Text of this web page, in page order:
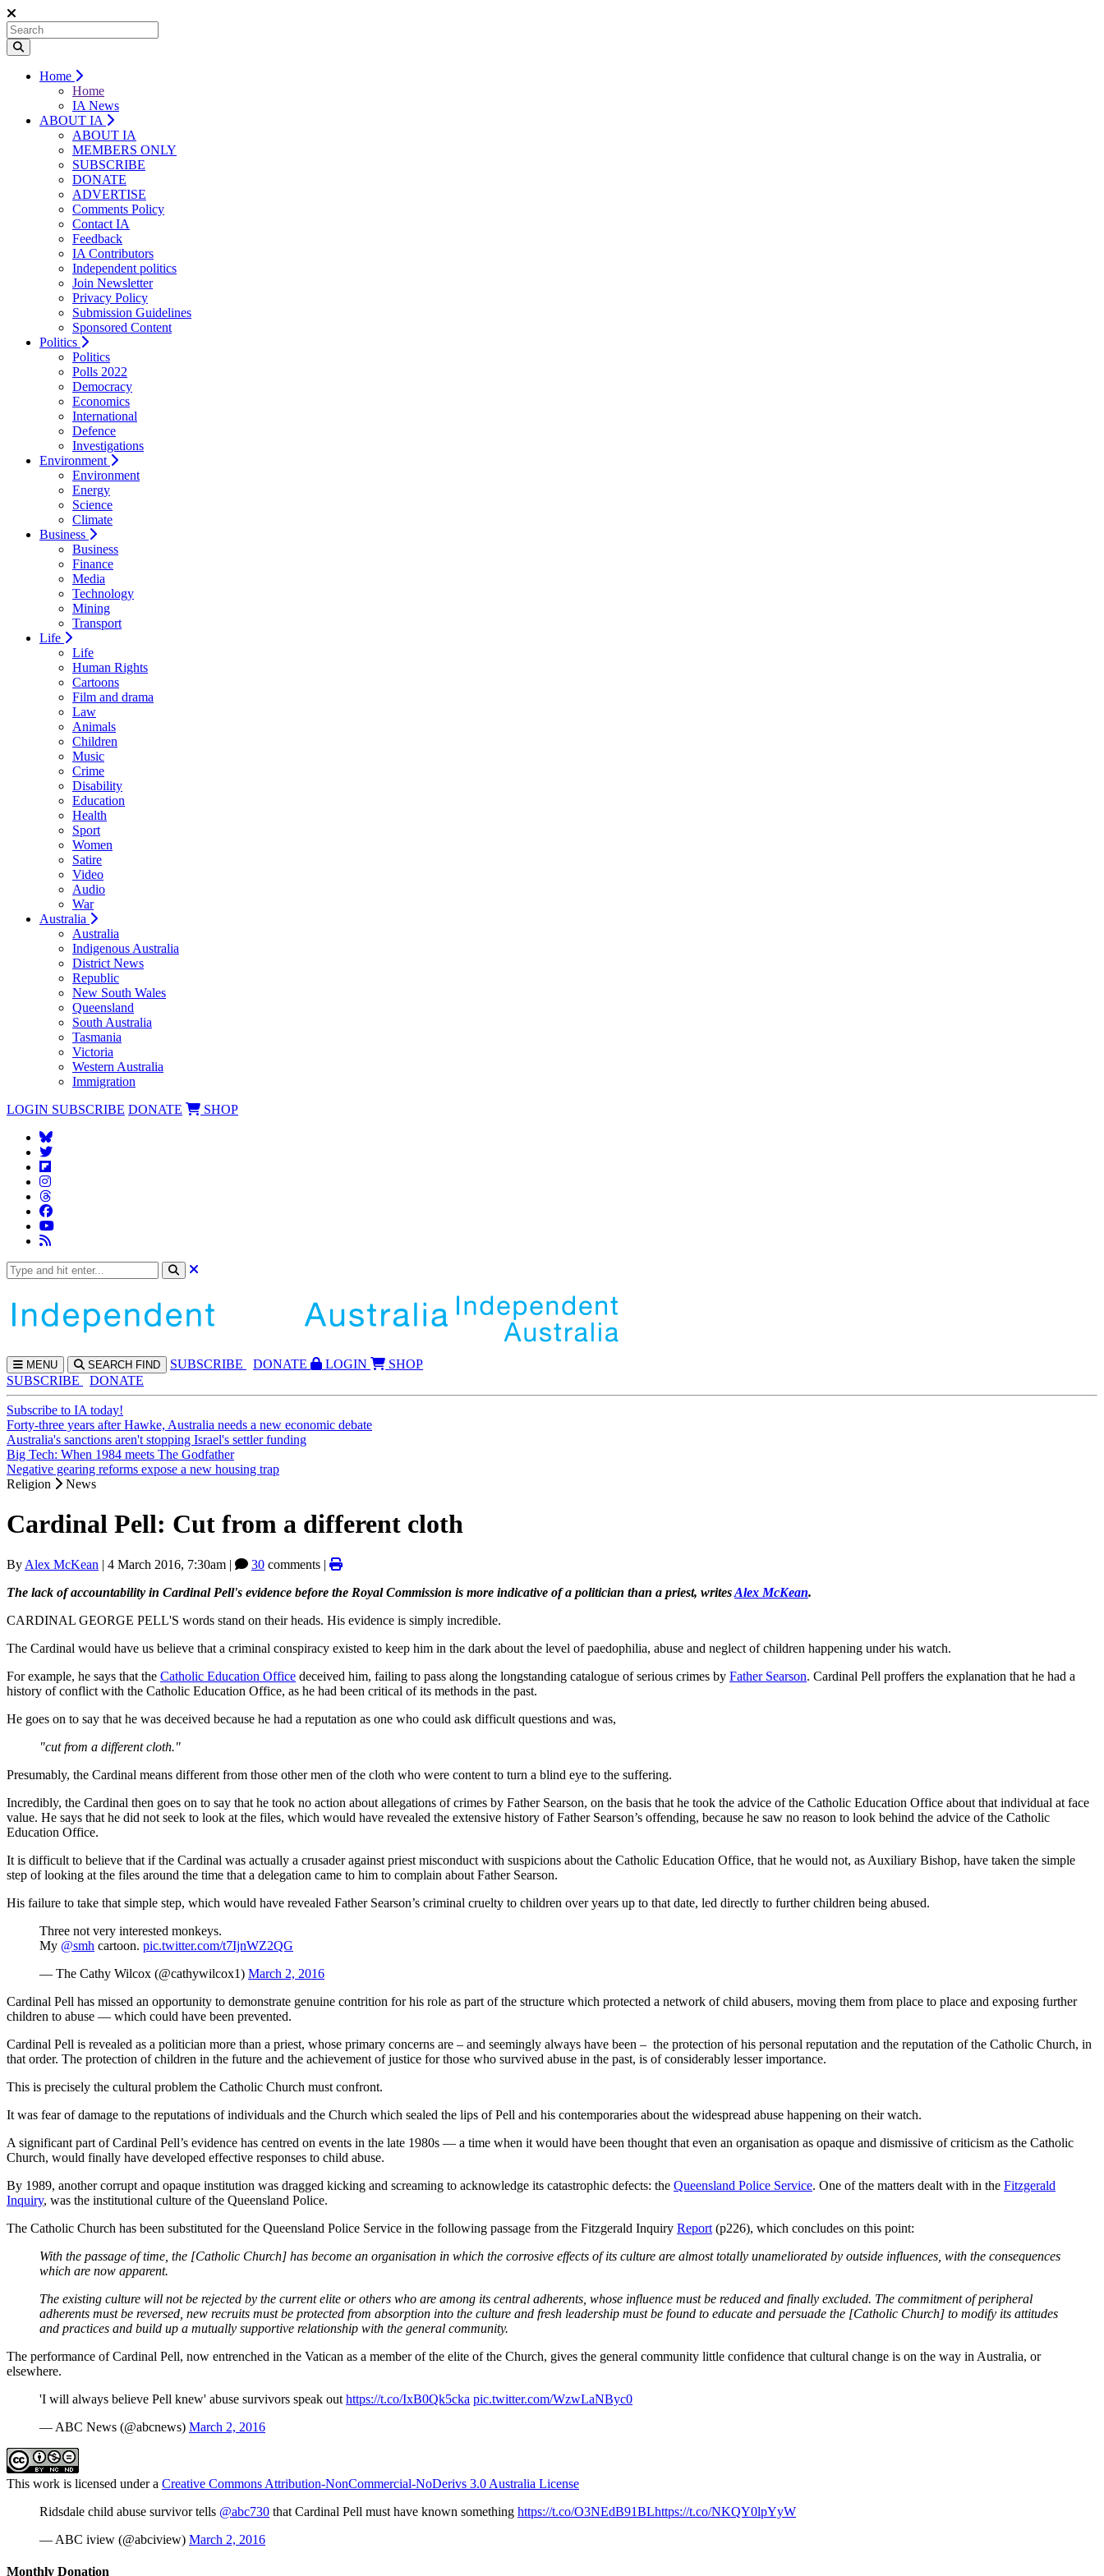
Home
Home
IA News
ABOUT IA
ABOUT IA
MEMBERS ONLY
SUBSCRIBE
DONATE
ADVERTISE
Comments Policy
Contact IA
Feedback
IA Contributors
Independent politics
Join Newsletter
Privacy Policy
Submission Guidelines
Sponsored Content
Politics
Politics
Polls 2022
Democracy
Economics
International
Defence
Investigations
Environment
Environment
Energy
Science
Climate
Business
Business
Finance
Media
Technology
Mining
Transport
Life
Life
Human Rights
Cartoons
Film and drama
Law
Animals
Children
Music
Crime
Disability
Education
Health
Sport
Women
Satire
Video
Audio
War
Australia
Australia
Indigenous Australia
District News
Republic
New South Wales
Queensland
South Australia
Tasmania
Victoria
Western Australia
Immigration
LOGIN SUBSCRIBE DONATE SHOP
MENU SEARCH FIND SUBSCRIBE DONATE LOGIN
SHOP
SUBSCRIBE
DONATE
Subscribe to IA today!
Forty-three years after Hawke, Australia needs a new economic debate
Australia's sanctions aren't stopping Israel's settler funding
Big Tech: When 1984 meets The Godfather
Negative gearing reforms expose a new housing trap
Religion
News
Cardinal Pell: Cut from a different cloth
By Alex McKean | 4 March 2016, 7:30am | 30 comments |
The lack of accountability in Cardinal Pell's evidence before the Royal Commission is more indicative of a politician than a priest, writesAlex McKean.
CARDINAL GEORGE PELL'S words stand on their heads. His evidence is simply incredible.
The Cardinal would have us believe that a criminal conspiracy existed to keep him in the dark about the level of paedophilia, abuse and neglect of children happening under his watch.
For example, he says that the Catholic Education Office deceived him, failing to pass along the longstanding catalogue of serious crimes by Father Searson. Cardinal Pell proffers the explanation that he had a
history of conflict with the Catholic Education Office, as he had been critical of its methods in the past.
He goes on to say that he was deceived because he had a reputation as one who could ask difficult questions and was,
"cut from a different cloth."
Presumably, the Cardinal means different from those other men of the cloth who were content to turn a blind eye to the suffering.
Incredibly, the Cardinal then goes on to say that he took no action about allegations of crimes by Father Searson, on the basis that he took the advice of the Catholic Education Office about that individual at face
value. He says that he did not seek to look at the files, which would have revealed the extensive history of Father Searson’s offending, because he saw no reason to look behind the advice of the Catholic
Education Office.
It is difficult to believe that if the Cardinal was actually a crusader against priest misconduct with suspicions about the Catholic Education Office, that he would not, as Auxiliary Bishop, have taken the simple
step of looking at the files around the time that a delegation came to him to complain about Father Searson.
His failure to take that simple step, which would have revealed Father Searson’s criminal cruelty to children over years up to that date, led directly to further children being abused.
Three not very interested monkeys.
My @smh cartoon. pic.twitter.com/t7IjnWZ2QG
— The Cathy Wilcox (@cathywilcox1) March 2, 2016
Cardinal Pell has missed an opportunity to demonstrate genuine contrition for his role as part of the structure which protected a network of child abusers, moving them from place to place and exposing further
children to abuse — which could have been prevented.
Cardinal Pell is revealed as a politician more than a priest, whose primary concerns are – and seemingly always have been – the protection of his personal reputation and the reputation of the Catholic Church, in
that order. The protection of children in the future and the achievement of justice for those who survived abuse in the past, is of considerably lesser importance.
This is precisely the cultural problem the Catholic Church must confront.
It was fear of damage to the reputations of individuals and the Church which sealed the lips of Pell and his contemporaries about the widespread abuse happening on their watch.
A significant part of Cardinal Pell’s evidence has centred on events in the late 1980s — a time when it would have been thought that even an organisation as opaque and dismissive of criticism as the Catholic
Church, would finally have developed effective responses to child abuse.
By 1989, another corrupt and opaque institution was dragged kicking and screaming to acknowledge its catastrophic defects: the Queensland Police Service. One of the matters dealt with in the Fitzgerald
Inquiry, was the institutional culture of the Queensland Police.
The Catholic Church has been substituted for the Queensland Police Service in the following passage from the Fitzgerald Inquiry Report (p226), which concludes on this point:
With the passage of time, the [Catholic Church] has become an organisation in which the corrosive effects of its culture are almost totally unameliorated by outside influences, with the consequences
which are now apparent.
The existing culture will not be rejected by the current elite or others who are among its central adherents, whose influence must be reduced and finally excluded. The commitment of peripheral
adherents must be reversed, new recruits must be protected from absorption into the culture and fresh leadership must be found to educate and persuade the [Catholic Church] to modify its attitudes
and practices and build up a mutually supportive relationship with the general community.
The performance of Cardinal Pell, now entrenched in the Vatican as a member of the elite of the Church, gives the general community little confidence that cultural change is on the way in Australia, or
elsewhere.
'I will always believe Pell knew' abuse survivors speak out https://t.co/IxB0Qk5cka pic.twitter.com/WzwLaNByc0
— ABC News (@abcnews) March 2, 2016
This work is licensed under a Creative Commons Attribution-NonCommercial-NoDerivs 3.0 Australia License
Ridsdale child abuse survivor tells @abc730 that Cardinal Pell must have known something https://t.co/O3NEdB91BLhttps://t.co/NKQY0lpYyW
— ABC iview (@abciview) March 2, 2016
Monthly Donation